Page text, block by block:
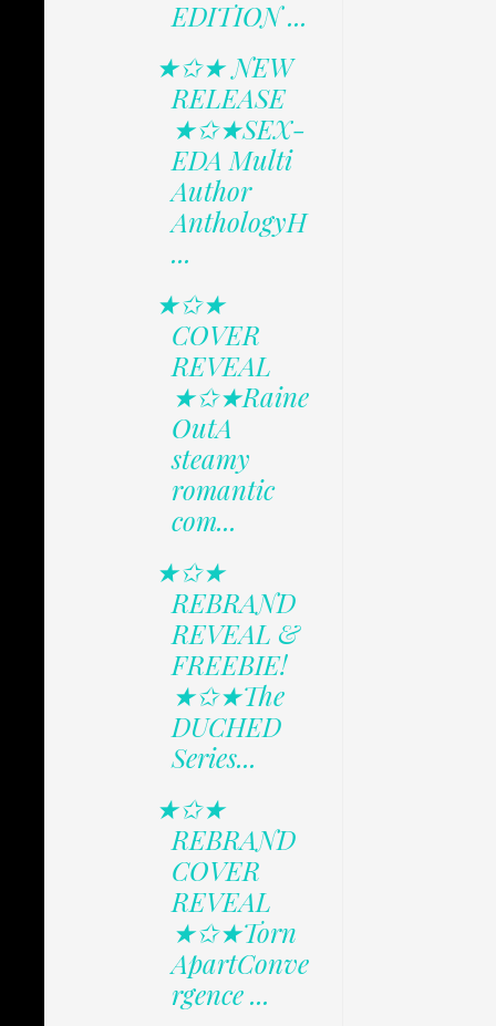
EDITION ...
★✩★ NEW
RELEASE
★✩★SEX-
EDA Multi
Author
AnthologyH
...
★✩★
COVER
REVEAL
★✩★Raine
OutA
steamy
romantic
com...
★✩★
REBRAND
REVEAL &
FREEBIE!
★✩★The
DUCHED
Series...
★✩★
REBRAND
COVER
REVEAL
★✩★Torn
ApartConve
rgence ...